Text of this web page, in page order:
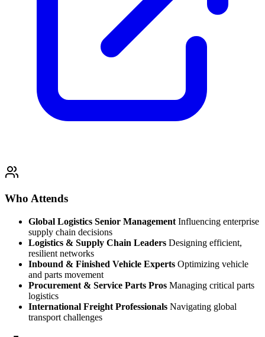
Who Attends
Global Logistics Senior Management Influencing enterprise
supply chain decisions
Logistics & Supply Chain Leaders Designing efficient,
resilient networks
Inbound & Finished Vehicle Experts Optimizing vehicle
and parts movement
Procurement & Service Parts Pros Managing critical parts
logistics
International Freight Professionals Navigating global
transport challenges